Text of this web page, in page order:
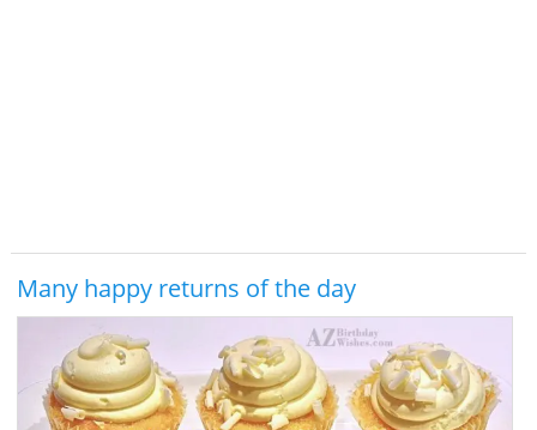
Many happy returns of the day